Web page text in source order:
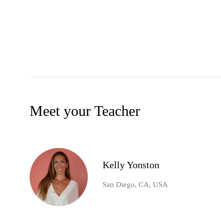
Meet your Teacher
Kelly Yonston
San Diego, CA, USA